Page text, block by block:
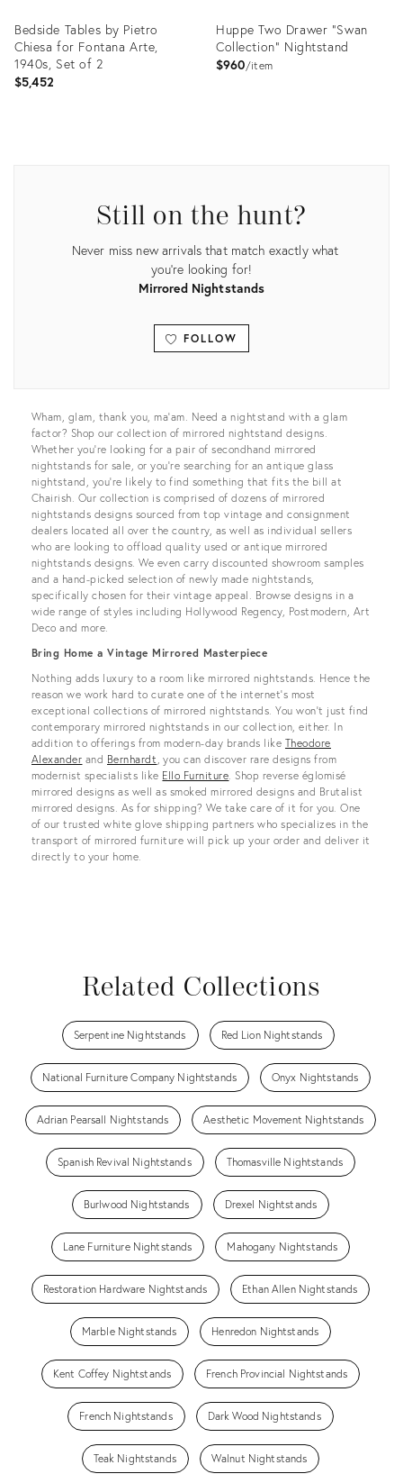
Bedside Tables by Pietro
Chiesa for Fontana Arte,
1940s, Set of 2
$5,452
Huppe Two Drawer "Swan
Collection" Nightstand
$960 item
Still on the hunt?
Never miss new arrivals that match exactly what
you're looking for!
Mirrored Nightstands
FOLLOW
View all
Wham, glam, thank you, ma’am. Need a nightstand with a glam
factor? Shop our collection of mirrored nightstand designs.
Whether you’re looking for a pair of secondhand mirrored
nightstands for sale, or you’re searching for an antique glass
nightstand, you’re likely to find something that fits the bill at
Chairish. Our collection is comprised of dozens of mirrored
nightstands designs sourced from top vintage and consignment
dealers located all over the country, as well as individual sellers
who are looking to offload quality used or antique mirrored
nightstands designs. We even carry discounted showroom samples
and a hand-picked selection of newly made nightstands,
specifically chosen for their vintage appeal. Browse designs in a
wide range of styles including Hollywood Regency, Postmodern, Art
Deco and more.
Bring Home a Vintage Mirrored Masterpiece
Nothing adds luxury to a room like mirrored nightstands. Hence the
reason we work hard to curate one of the internet’s most
exceptional collections of mirrored nightstands. You won’t just find
contemporary mirrored nightstands in our collection, either. In
addition to offerings from modern-day brands like Theodore
Alexander and Bernhardt , you can discover rare designs from
modernist specialists like Ello Furniture. Shop reverse églomisé
mirrored designs as well as smoked mirrored designs and Brutalist
mirrored designs. As for shipping? We take care of it for you. One
of our trusted white glove shipping partners who specializes in the
transport of mirrored furniture will pick up your order and deliver it
directly to your home.
Related Collections
Serpentine Nightstands Red Lion Nightstands
National Furniture Company Nightstands Onyx Nightstands
Adrian Pearsall Nightstands Aesthetic Movement Nightstands
Spanish Revival Nightstands Thomasville Nightstands
Burlwood Nightstands Drexel Nightstands
Lane Furniture Nightstands Mahogany Nightstands
Restoration Hardware Nightstands Ethan Allen Nightstands
Marble Nightstands Henredon Nightstands
Kent Coffey Nightstands French Provincial Nightstands
French Nightstands Dark Wood Nightstands
Teak Nightstands Walnut Nightstands